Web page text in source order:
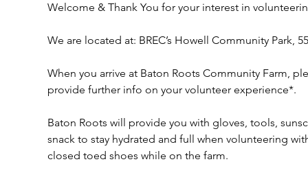
Welcome & Thank You for your interest in
We are located at: BREC’s Howell Community Park,
When you arrive at Baton Roots Community Farm,
provide further info on your volunteer experience*.
Baton Roots will provide you with gloves, tools,
snack to stay hydrated and full when volunteering
closed toed shoes while on the farm.